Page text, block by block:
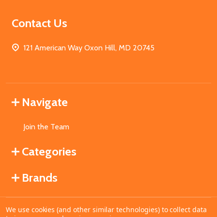
Contact Us
121 American Way Oxon Hill, MD 20745
Navigate
Join the Team
Categories
Brands
©2026MahoganyBooks.
We use cookies (and other similar technologies) to collect data